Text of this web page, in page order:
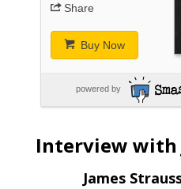
Share
Buy Now
powered by
Interview with
James